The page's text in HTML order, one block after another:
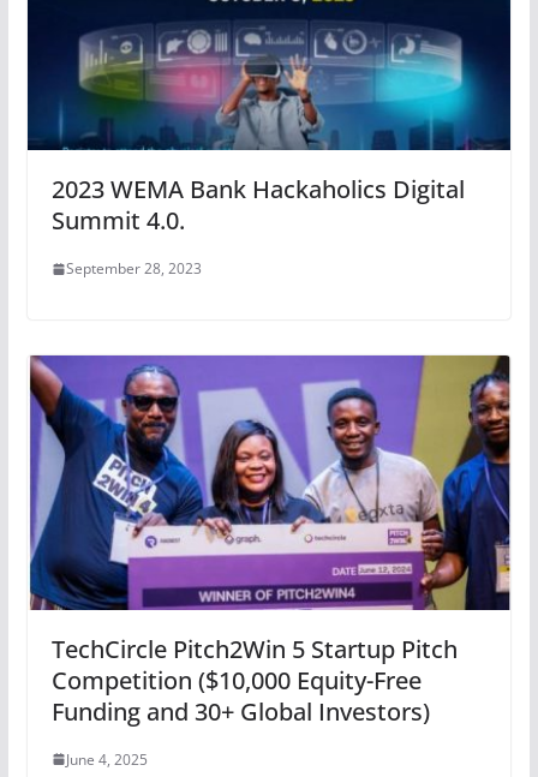
2023 WEMA Bank Hackaholics Digital
Summit 4.0.
September 28, 2023
TechCircle Pitch2Win 5 Startup Pitch
Competition ($10,000 Equity-Free
Funding and 30+ Global Investors)
June 4, 2025